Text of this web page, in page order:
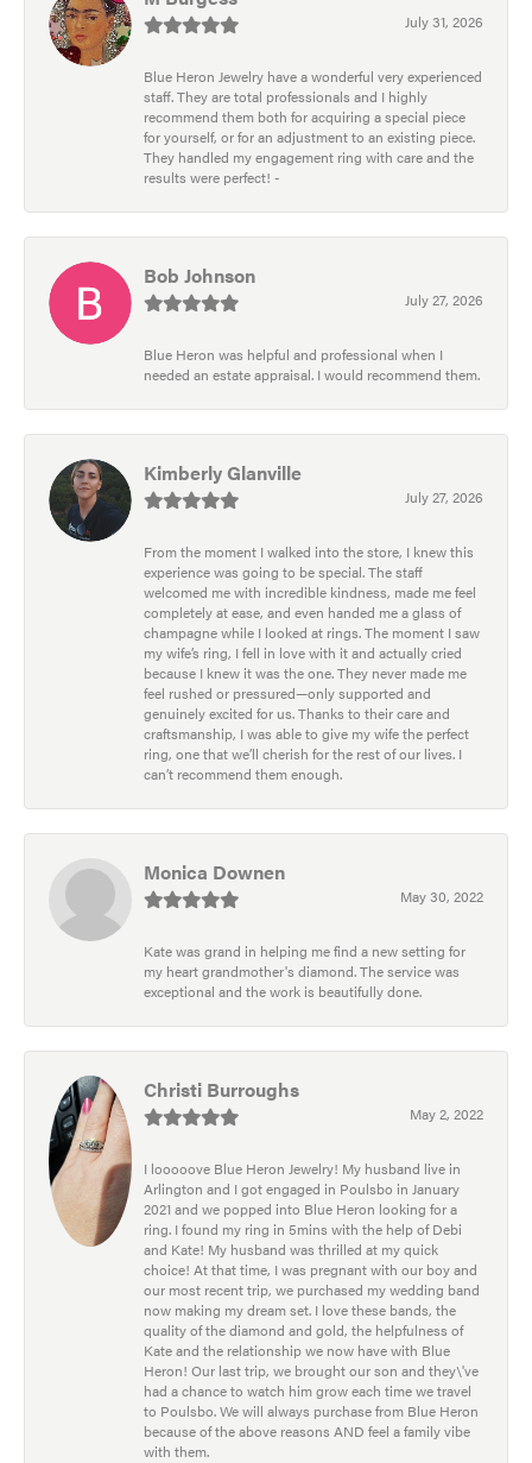
July 31, 2026
Blue Heron Jewelry have a wonderful very experienced
staff. They are total professionals and I highly
recommend them both for acquiring a special piece
for yourself, or for an adjustment to an existing piece.
They handled my engagement ring with care and the
results were perfect! -
Bob Johnson
July 27, 2026
Blue Heron was helpful and professional when I
needed an estate appraisal. I would recommend them.
Kimberly Glanville
July 27, 2026
From the moment I walked into the store, I knew this
experience was going to be special. The staff
welcomed me with incredible kindness, made me feel
completely at ease, and even handed me a glass of
champagne while I looked at rings. The moment I saw
my wife’s ring, I fell in love with it and actually cried
because I knew it was the one. They never made me
feel rushed or pressured—only supported and
genuinely excited for us. Thanks to their care and
craftsmanship, I was able to give my wife the perfect
ring, one that we’ll cherish for the rest of our lives. I
can’t recommend them enough.
Monica Downen
May 30, 2022
Kate was grand in helping me find a new setting for
my heart grandmother's diamond. The service was
exceptional and the work is beautifully done.
Christi Burroughs
May 2, 2022
I looooove Blue Heron Jewelry! My husband live in
Arlington and I got engaged in Poulsbo in January
2021 and we popped into Blue Heron looking for a
ring. I found my ring in 5mins with the help of Debi
and Kate! My husband was thrilled at my quick
choice! At that time, I was pregnant with our boy and
our most recent trip, we purchased my wedding band
now making my dream set. I love these bands, the
quality of the diamond and gold, the helpfulness of
Kate and the relationship we now have with Blue
Heron! Our last trip, we brought our son and they\'ve
had a chance to watch him grow each time we travel
to Poulsbo. We will always purchase from Blue Heron
because of the above reasons AND feel a family vibe
with them.